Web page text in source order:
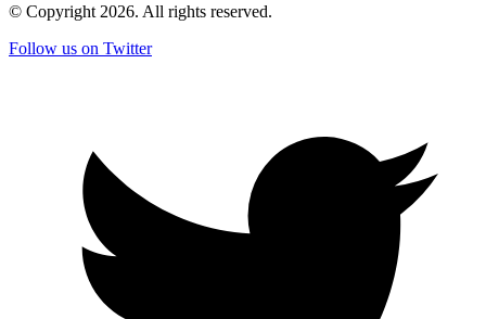
© Copyright 2026. All rights reserved.
Follow us on Twitter